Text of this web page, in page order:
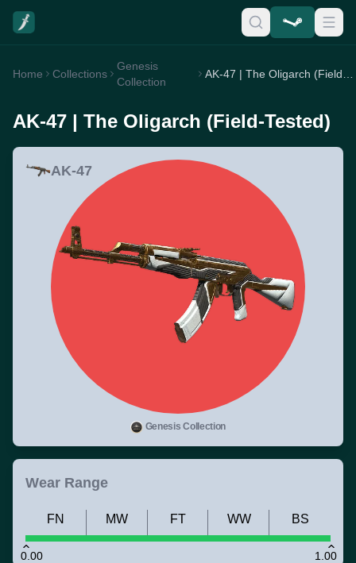
Home Collections
Genesis
Collection
AK-47 | The Oligarch (Field-Tested)
AK-47
Genesis Collection
Wear Range
0.00 1.00
FN MW FT WW BS